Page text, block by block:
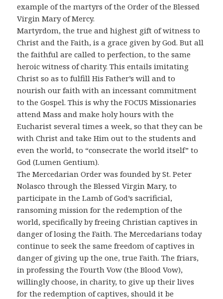
example of the martyrs of the Order of the Blessed
Virgin Mary of Mercy.
Martyrdom, the true and highest gift of witness to
Christ and the Faith, is a grace given by God. But all
the faithful are called to perfection, to the same
heroic witness of charity. This entails imitating
Christ so as to fulfill His Father’s will and to
nourish our faith with an incessant commitment
to the Gospel. This is why the FOCUS Missionaries
attend Mass and make holy hours with the
Eucharist several times a week, so that they can be
with Christ and take Him out to the students and
even the world, to “consecrate the world itself” to
God (Lumen Gentium).
The Mercedarian Order was founded by St. Peter
Nolasco through the Blessed Virgin Mary, to
participate in the Lamb of God’s sacrificial,
ransoming mission for the redemption of the
world, specifically by freeing Christian captives in
danger of losing the Faith. The Mercedarians today
continue to seek the same freedom of captives in
danger of giving up the one, true Faith. The friars,
in professing the Fourth Vow (the Blood Vow),
willingly choose, in charity, to give up their lives
for the redemption of captives, should it be